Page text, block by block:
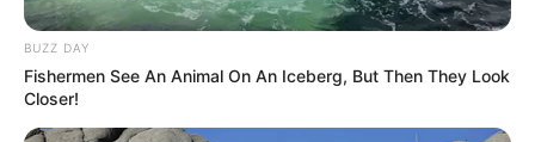
BUZZ DAY
Fishermen See An Animal On An Iceberg, But Then They Look
Closer!